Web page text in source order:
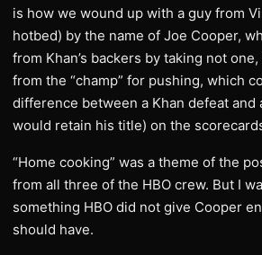
is how we wound up with a guy from
hotbed) by the name of Joe Cooper,
from Khan’s backers by taking not
from the “champ” for pushing, which
difference between a Khan defeat and
would retain his title) on the
“Home cooking” was a theme of the
from all three of the HBO crew. But I
something HBO did not give Cooper
should have.